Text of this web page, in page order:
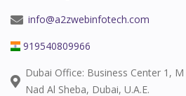
info@a2zwebinfotech.com
919540809966
Dubai Office: Business Center 1,
Nad Al Sheba, Dubai, U.A.E.